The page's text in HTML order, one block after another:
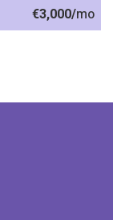
€3,000/mo